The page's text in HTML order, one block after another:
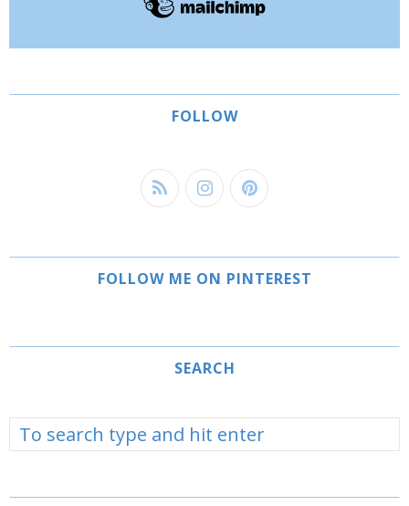
FOLLOW
FOLLOW ME ON PINTEREST
SEARCH